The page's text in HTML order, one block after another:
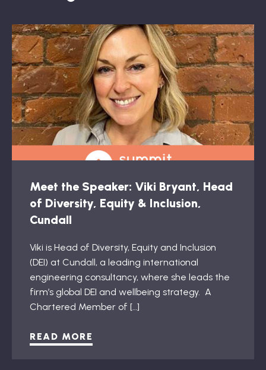
Meet the Speaker: Viki Bryant, Head
of Diversity, Equity & Inclusion,
Cundall
Viki is Head of Diversity, Equity and Inclusion
(DEI) at Cundall, a leading international
engineering consultancy, where she leads the
firm’s global DEI and wellbeing strategy. A
Chartered Member of […]
READ MORE